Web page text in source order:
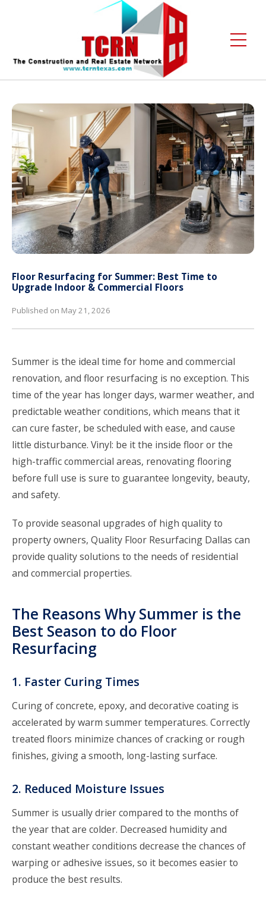
About Us
Services
Gallery
Contact
Blogs
Free Enquiry +1 (972) 481-4219
Floor Resurfacing for Summer: Best Time to
Upgrade Indoor & Commercial Floors
Published on May 21, 2026
Summer is the ideal time for home and commercial
renovation, and floor resurfacing is no exception. This
time of the year has longer days, warmer weather, and
predictable weather conditions, which means that it
can cure faster, be scheduled with ease, and cause
little disturbance. Vinyl: be it the inside floor or the
high-traffic commercial areas, renovating flooring
before full use is sure to guarantee longevity, beauty,
and safety.
To provide seasonal upgrades of high quality to
property owners, Quality Floor Resurfacing Dallas can
provide quality solutions to the needs of residential
and commercial properties.
The Reasons Why Summer is the
Best Season to do Floor
Resurfacing
1. Faster Curing Times
Curing of concrete, epoxy, and decorative coating is
accelerated by warm summer temperatures. Correctly
treated floors minimize chances of cracking or rough
finishes, giving a smooth, long-lasting surface.
2. Reduced Moisture Issues
Summer is usually drier compared to the months of
the year that are colder. Decreased humidity and
constant weather conditions decrease the chances of
warping or adhesive issues, so it becomes easier to
produce the best results.